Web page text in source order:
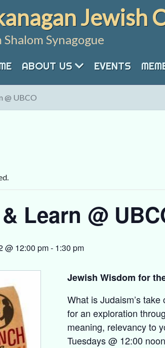
Jewish
Shalom Synagogue
ABOUT US EVENTS
@ UBCO
Learn @
@ 12:00 pm- 1:30 pm
Jewish Wisdom for
What is Judaism’s
for an exploration
meaning, relevancy to
Tuesdays @ 12:00